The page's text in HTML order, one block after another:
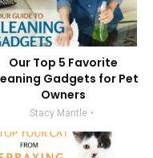
Our Top 5 Favorite
Gadgets for Pet
Owners
Stacy Mantle